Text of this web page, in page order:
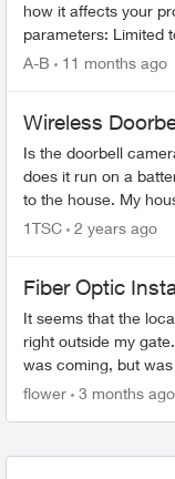
how it affects your property. Installation
parameters: Limited to 2-metre utility right-of-way Temporary
equi...
A-B 11 months ago
Wireless
Is the doorbell
does it run on a
to the house. My
a doorbell, so if it
1TSC 2 years ago
Fiber Optic
It seems that the
right outside my
was coming, but
flower 3 months ago